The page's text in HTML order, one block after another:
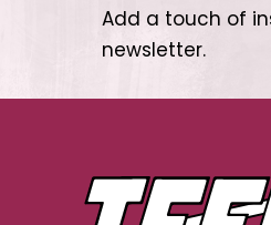
Add a touch of
newsletter.